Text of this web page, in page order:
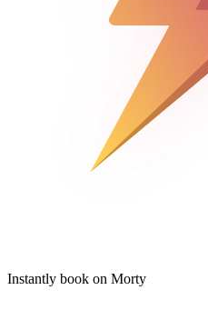
Instantly book on Morty